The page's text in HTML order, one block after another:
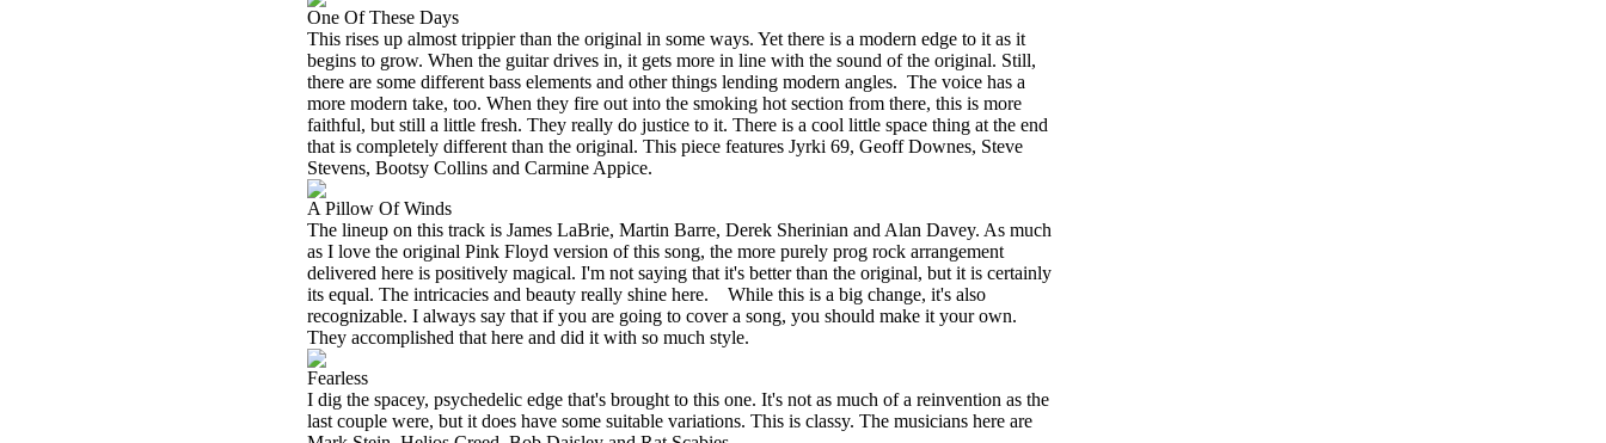
One Of These Days
This rises up almost trippier than the original in some ways. Yet there is a modern edge to it as it
begins to grow. When the guitar drives in, it gets more in line with the sound of the original. Still,
there are some different bass elements and other things lending modern angles. The voice has a
more modern take, too. When they fire out into the smoking hot section from there, this is more
faithful, but still a little fresh. They really do justice to it. There is a cool little space thing at the end
that is completely different than the original. This piece features Jyrki 69, Geoff Downes, Steve
Stevens, Bootsy Collins and Carmine Appice.
A Pillow Of Winds
The lineup on this track is James LaBrie, Martin Barre, Derek Sherinian and Alan Davey. As much
as I love the original Pink Floyd version of this song, the more purely prog rock arrangement
delivered here is positively magical. I'm not saying that it's better than the original, but it is certainly
its equal. The intricacies and beauty really shine here.
While this is a big change, it's also
recognizable. I always say that if you are going to cover a song, you should make it your own.
They accomplished that here and did it with so much style.
Fearless
I dig the spacey, psychedelic edge that's brought to this one. It's not as much of a reinvention as the
last couple were, but it does have some suitable variations. This is classy. The musicians here are